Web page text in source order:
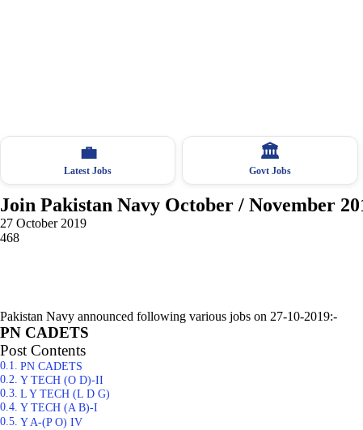
💼
Latest Jobs
🏛
Govt Jobs
Join Pakistan Navy October / November
27 October 2019
468
Pakistan Navy announced following various jobs on 27-10-2019:-
PN CADETS
Post Contents
PN CADETS
Y TECH (O D)-II
L Y TECH (L D G)
Y TECH (A B)-I
Y A-(P O) IV